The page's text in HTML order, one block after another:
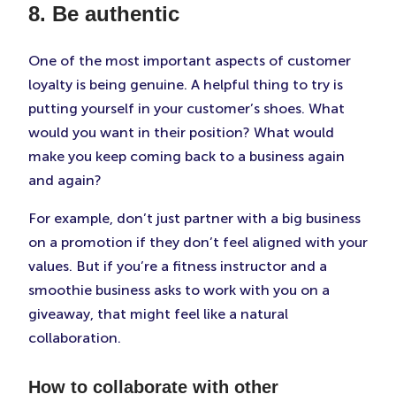
8. Be authentic
One of the most important aspects of customer
loyalty is being genuine. A helpful thing to try is
putting yourself in your customer’s shoes. What
would you want in their position? What would
make you keep coming back to a business again
and again?
For example, don’t just partner with a big business
on a promotion if they don’t feel aligned with your
values. But if you’re a fitness instructor and a
smoothie business asks to work with you on a
giveaway, that might feel like a natural
collaboration.
How to collaborate with other